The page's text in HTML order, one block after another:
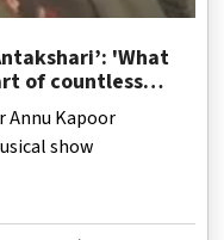
'What
of countless
Annu Kapoor
show